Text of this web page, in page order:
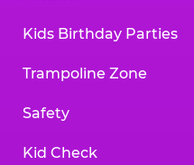
Kids Birthday Parties
Trampoline Zone
Safety
Kid Check